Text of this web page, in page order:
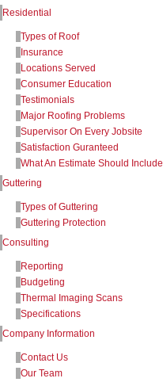
Residential
Types of Roof
Insurance
Locations Served
Consumer Education
Testimonials
Major Roofing Problems
Supervisor On Every Jobsite
Satisfaction Guranteed
What An Estimate Should Include
Guttering
Types of Guttering
Guttering Protection
Consulting
Reporting
Budgeting
Thermal Imaging Scans
Specifications
Company Information
Contact Us
Our Team